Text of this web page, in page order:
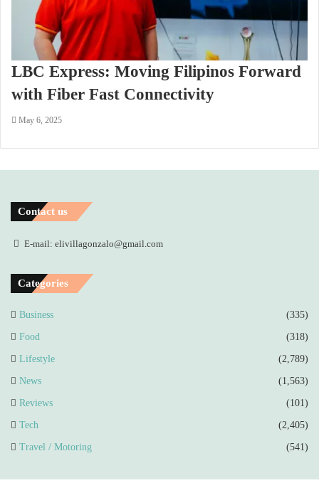
LBC Express: Moving Filipinos Forward
with Fiber Fast Connectivity
May 6, 2025
Contact us
E-mail: elivillagonzalo@gmail.com
Categories
Business (335)
Food (318)
Lifestyle (2,789)
News (1,563)
Reviews (101)
Tech (2,405)
Travel / Motoring (541)